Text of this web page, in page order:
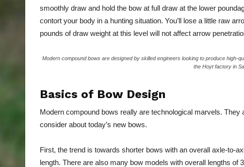
smoothly draw and hold the bow at full draw at the lower
contort your body in a hunting situation. You’ll lose a little raw
pounds of draw weight at this level will not affect arrow
Modern compound bows are designed by skilled engineers looking to produce high-
the Hoyt factory in
Basics of Bow Design
Modern compound bows really are technological marvels.
consider about today’s new bows.
First, the trend is towards shorter bows with an overall axle-to-
length. There are also many bow models with overall lengths